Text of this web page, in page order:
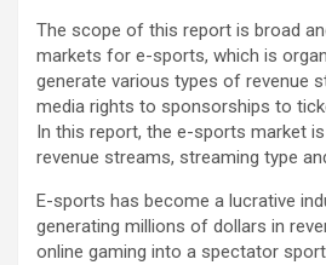
The scope of this report is broad
markets for e-sports, which is
generate various types of revenue
media rights to sponsorships to
In this report, the e-sports market
revenue streams, streaming type
E-sports has become a lucrative
generating millions of dollars in
online gaming into a spectator